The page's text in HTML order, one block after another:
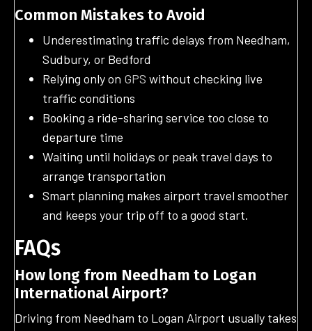
Common Mistakes to Avoid
Underestimating traffic delays from Needham,
Sudbury, or Bedford
Relying only on GPS without checking live
traffic conditions
Booking a ride-sharing service too close to
departure time
Waiting until holidays or peak travel days to
arrange transportation
Smart planning makes airport travel smoother
and keeps your trip off to a good start.
FAQs
How long from Needham to Logan
International Airport?
Driving from Needham to Logan Airport usually takes